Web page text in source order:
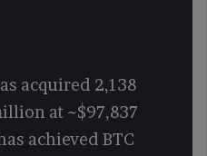
acquired 2,138
at ~$97,837
achieved BTC